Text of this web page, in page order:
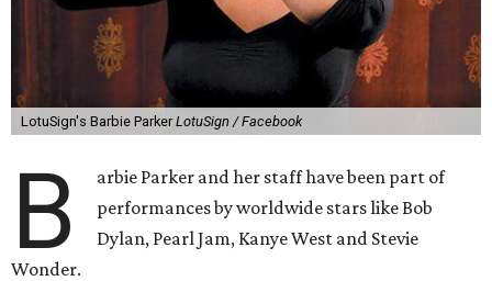
LotuSign's Barbie Parker LotuSign / Facebook
B
arbie Parker and her staff have been part of
performances by worldwide stars like Bob
Dylan, Pearl Jam, Kanye West and Stevie
Wonder.